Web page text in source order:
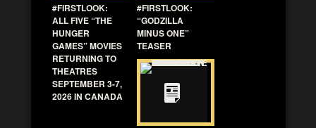
#FIRSTLOOK:
ALL FIVE “THE
HUNGER
GAMES” MOVIES
RETURNING TO
THEATRES
SEPTEMBER 3-7,
2026 IN CANADA
#FIRSTLOOK:
“GODZILLA
MINUS ONE”
TEASER